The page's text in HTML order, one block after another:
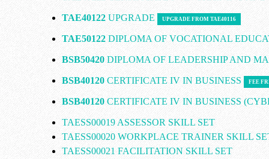
TAE40122UPGRADE UPGRADE FROM TAE40116
TAE50122DIPLOMA OF VOCATIONAL
BSB50420DIPLOMA OF LEADERSHIP AND
BSB40120CERTIFICATE IV IN BUSINESS FEE
BSB40120CERTIFICATE IV IN BUSINESS
TAESS00019 ASSESSOR SKILL SET
TAESS00020 WORKPLACE TRAINER SKILL
TAESS00021 FACILITATION SKILL SET